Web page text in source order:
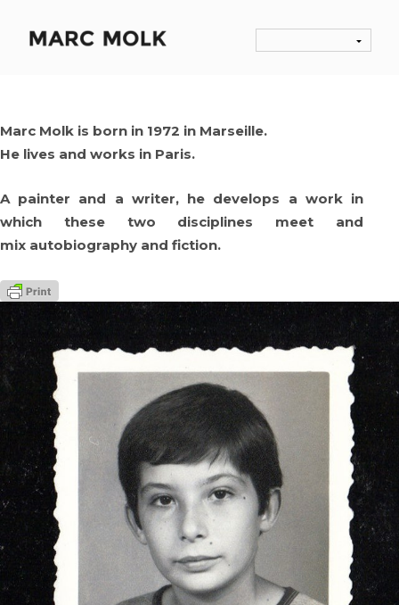
Marc Molk is born in 1972 in Marseille.
He lives and works in Paris.
A painter and a writer, he develops a work in
which these two disciplines meet and
mix autobiography and fiction.